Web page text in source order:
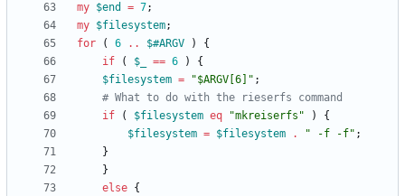
my $end = 7;
my $filesystem;
for
( 6 .. $#ARGV )
{
if
( $ == 6 )
{
$filesystem = "$ARGV[6]" ;
# What to do with the rieserfs command
if
( $filesystem eq "mkreiserfs" )
{
$filesystem = $filesystem . " -f -f" ;
}
}
else {